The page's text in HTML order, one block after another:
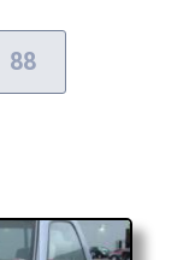
88